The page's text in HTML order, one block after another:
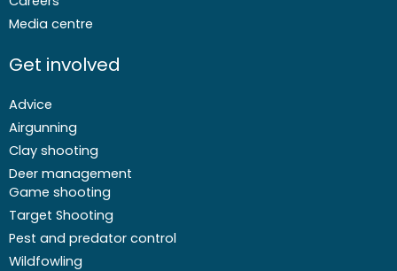
Media centre
Get involved
Advice
Airgunning
Clay shooting
Deer management
Game shooting
Target Shooting
Pest and predator control
Wildfowling